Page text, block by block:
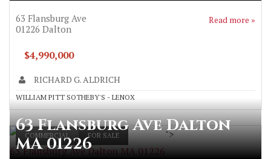
63 Flansburg Ave
01226 Dalton
Read more »
$4,990,000
RICHARD G. ALDRICH
WILLIAM PITT SOTHEBY'S - LENOX
COMMERCIAL FOR SALE
63 Flansburg Ave Dalton MA 01226
">
63 Flansburg Ave Dalton
MA 01226